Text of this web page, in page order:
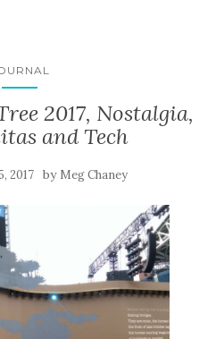
2017, Nostalgia,
and Tech
2017 by Meg Chaney